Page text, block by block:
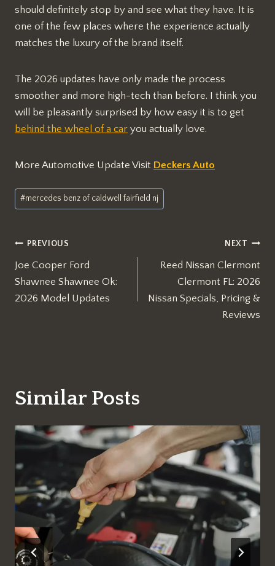
should definitely stop by and see what they have. It is
one of the few places where the experience actually
matches the luxury of the brand itself.
The 2026 updates have only made the process
smoother and more high-tech than before. I think you
will be pleasantly surprised by how easy it is to get
behind the wheel of a car you actually love.
More Automotive Update Visit Deckers Auto
Post
Tags:
#mercedes benz of caldwell fairfield nj
Post
navigation
PREVIOUS
Joe Cooper Ford
Shawnee Shawnee Ok:
2026 Model Updates
NEXT
Reed Nissan Clermont
Clermont FL: 2026
Nissan Specials, Pricing &
Reviews
Similar Posts